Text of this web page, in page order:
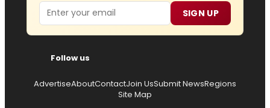
Email SIGN UP
Follow us
AdvertiseAboutContactJoin UsSubmit NewsRegions
Site Map